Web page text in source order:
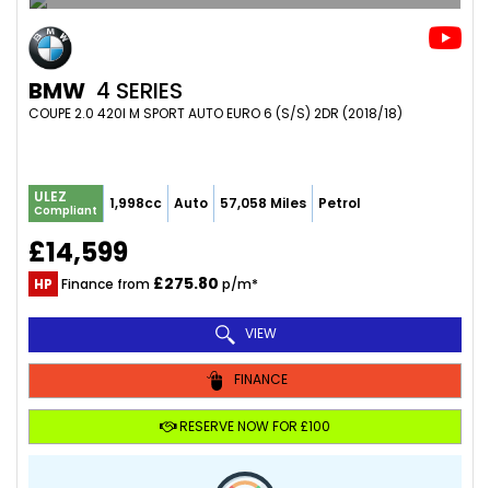
BMW 4 SERIES
COUPE 2.0 420I M SPORT AUTO EURO 6 (S/S) 2DR (2018/18)
ULEZ
Compliant 1,998cc Auto 57,058 Miles Petrol
£14,599
HP Finance from £275.80 p/m*
VIEW
FINANCE
RESERVE NOW FOR £100